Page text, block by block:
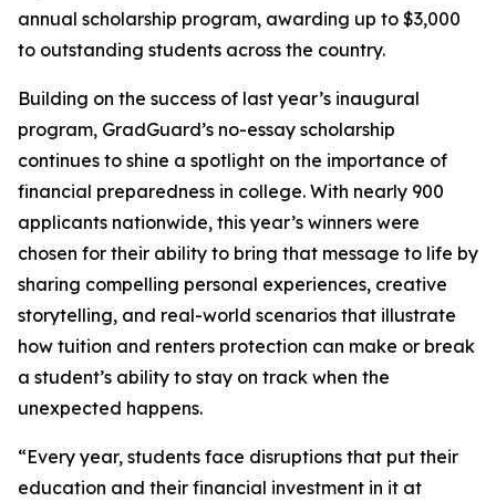
annual scholarship program, awarding up to $3,000
to outstanding students across the country.
Building on the success of last year’s inaugural
program, GradGuard’s no-essay scholarship
continues to shine a spotlight on the importance of
financial preparedness in college. With nearly 900
applicants nationwide, this year’s winners were
chosen for their ability to bring that message to life by
sharing compelling personal experiences, creative
storytelling, and real-world scenarios that illustrate
how tuition and renters protection can make or break
a student’s ability to stay on track when the
unexpected happens.
“Every year, students face disruptions that put their
education and their financial investment in it at